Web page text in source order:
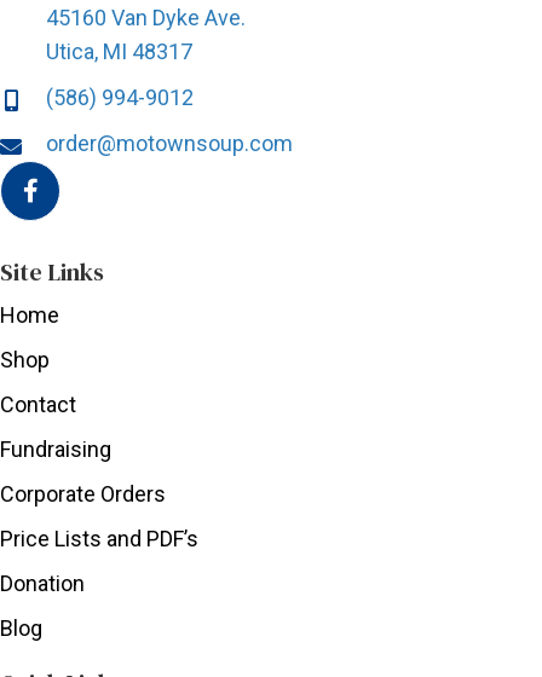
45160 Van Dyke Ave.
Utica, MI 48317
(586) 994-9012
order@motownsoup.com
Site Links
Home
Shop
Contact
Fundraising
Corporate Orders
Price Lists and PDF’s
Donation
Blog